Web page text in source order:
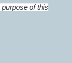
of this